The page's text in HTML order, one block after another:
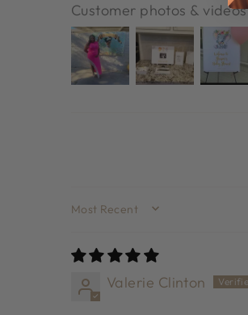
Customer photos & videos
SORT BY
Valerie Clinton